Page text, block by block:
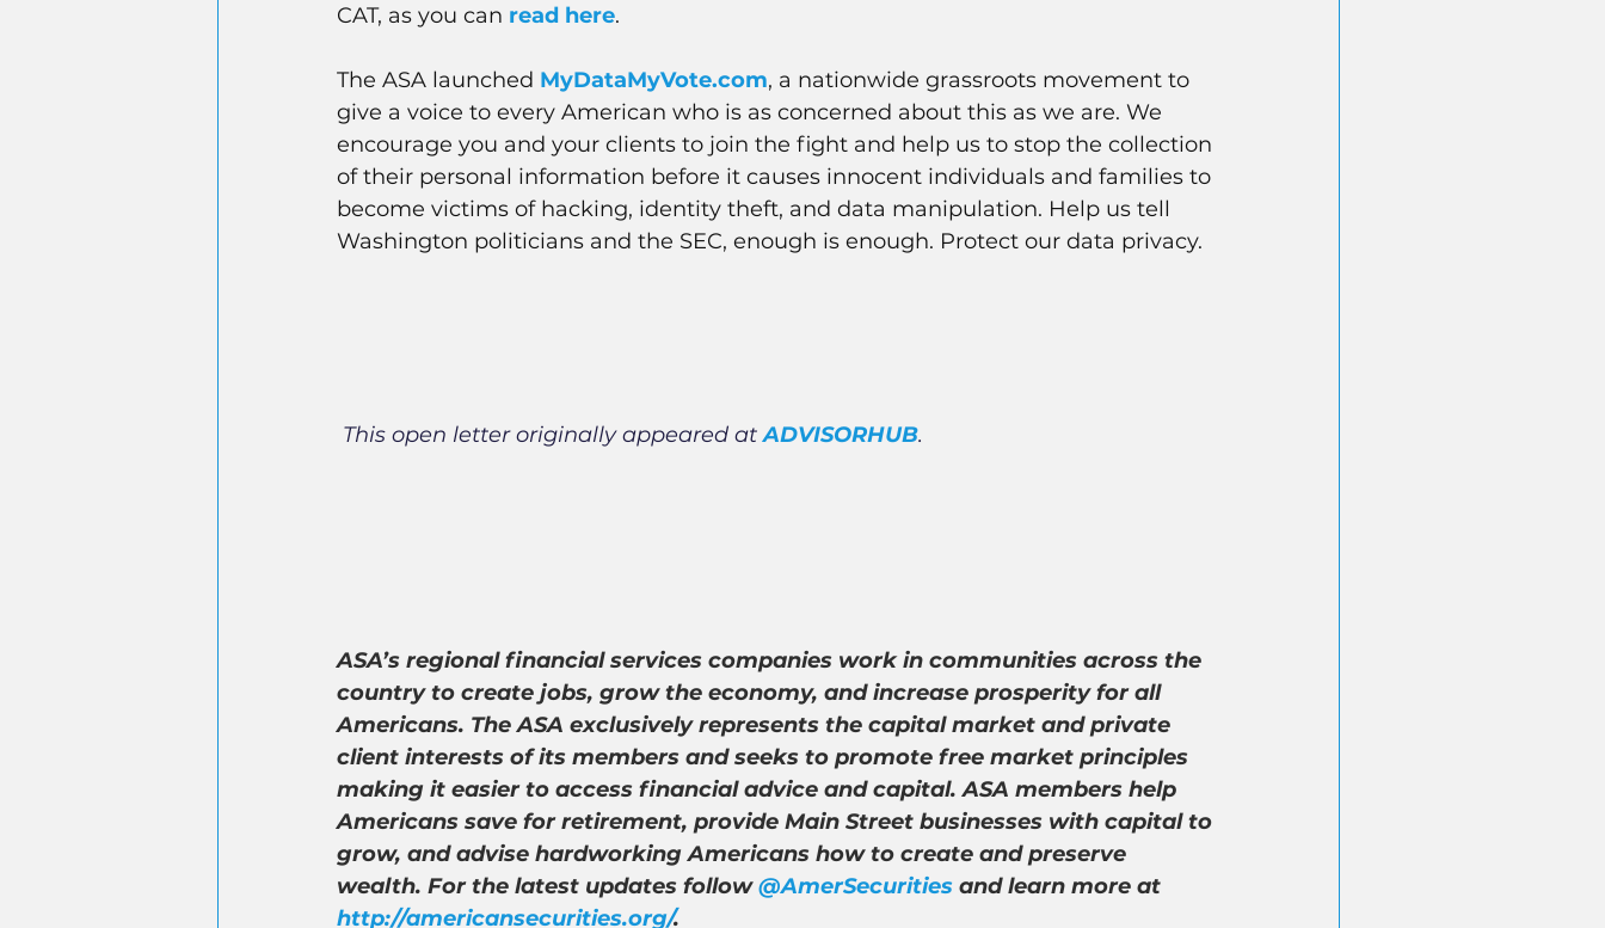
CAT, as you can read here.
The ASA launched MyDataMyVote.com, a nationwide grassroots movement to
give a voice to every American who is as concerned about this as we are. We
encourage you and your clients to join the fight and help us to stop the collection
of their personal information before it causes innocent individuals and families to
become victims of hacking, identity theft, and data manipulation. Help us tell
Washington politicians and the SEC, enough is enough. Protect our data privacy.
This open letter originally appeared at ADVISORHUB.
ASA’s regional financial services companies work in communities across the
country to create jobs, grow the economy, and increase prosperity for all
Americans. The ASA exclusively represents the capital market and private
client interests of its members and seeks to promote free market principles
making it easier to access financial advice and capital. ASA members help
Americans save for retirement, provide Main Street businesses with capital to
grow, and advise hardworking Americans how to create and preserve
wealth. For the latest updates follow @AmerSecurities and learn more at
http://americansecurities.org/.